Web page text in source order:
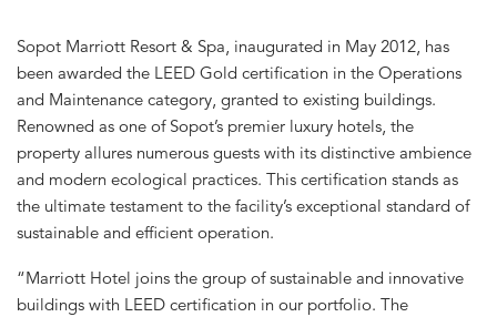
Sopot Marriott Resort & Spa, inaugurated in May 2012, has
been awarded the LEED Gold certification in the Operations
and Maintenance category, granted to existing buildings.
Renowned as one of Sopot’s premier luxury hotels, the
property allures numerous guests with its distinctive ambience
and modern ecological practices. This certification stands as
the ultimate testament to the facility’s exceptional standard of
sustainable and efficient operation.
“Marriott Hotel joins the group of sustainable and innovative
buildings with LEED certification in our portfolio. The